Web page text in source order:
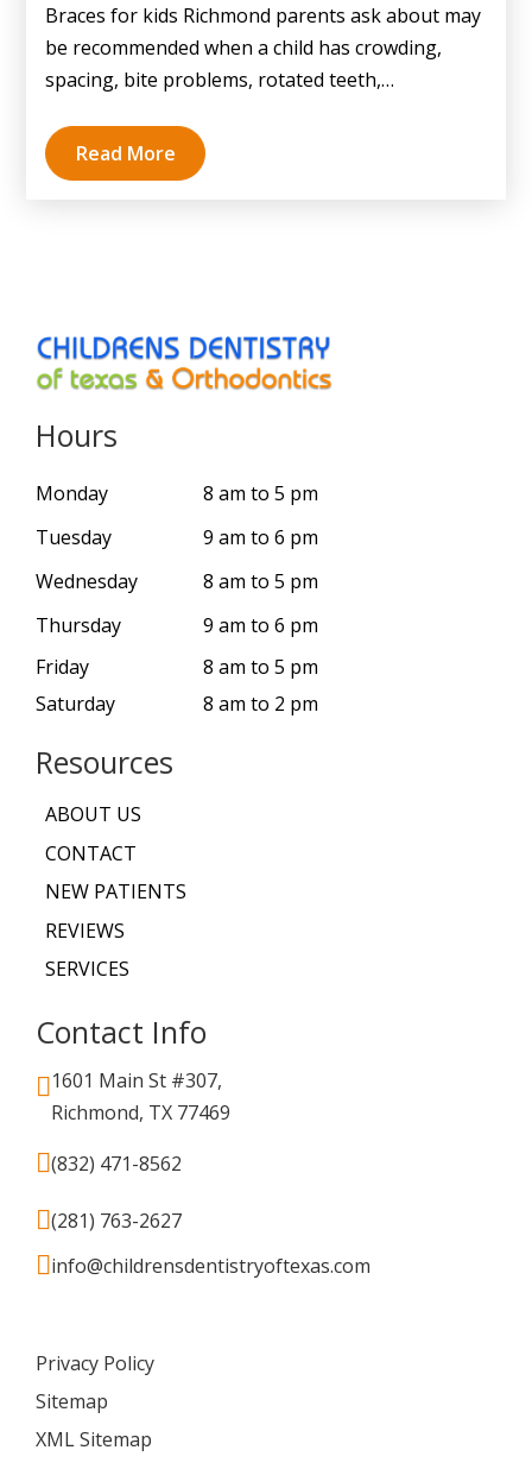
Braces for kids Richmond parents ask about may
be recommended when a child has crowding,
spacing, bite problems, rotated teeth,…
Read More
Hours
Monday
8 am to 5 pm
Tuesday
9 am to 6 pm
Wednesday
8 am to 5 pm
Thursday
9 am to 6 pm
Friday
8 am to 5 pm
Saturday
8 am to 2 pm
Resources
ABOUT US
CONTACT
NEW PATIENTS
REVIEWS
SERVICES
Contact Info
1601 Main St #307,
Richmond, TX 77469
(832) 471-8562
(281) 763-2627
info@childrensdentistryoftexas.com
Privacy Policy
Sitemap
XML Sitemap